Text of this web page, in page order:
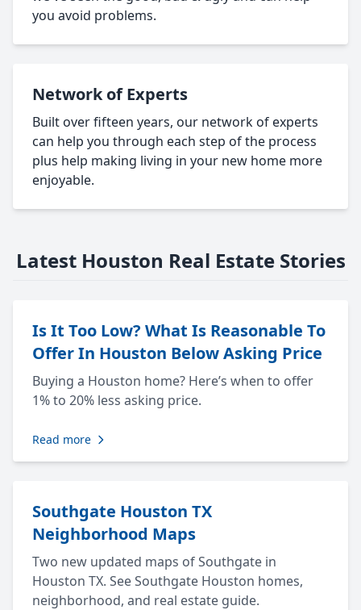
you avoid problems.
Network of Experts
Built over fifteen years, our network of experts
can help you through each step of the process
plus help making living in your new home more
enjoyable.
Latest Houston Real Estate Stories
Is It Too Low? What Is Reasonable To
Offer In Houston Below Asking Price
Buying a Houston home? Here’s when to offer
1% to 20% less asking price.
Read more
Southgate Houston TX
Neighborhood Maps
Two new updated maps of Southgate in
Houston TX. See Southgate Houston homes,
neighborhood, and real estate guide.